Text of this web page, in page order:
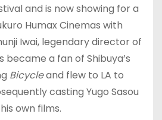
and is now showing for a
Humax Cinemas with
Iwai, legendary director of
became a fan of Shibuya’s
Bicycleand flew to LA to
casting Yugo Sasou
own films.